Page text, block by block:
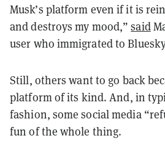
Musk’s platform even if it is
and destroys my mood,”said
user who immigrated to
Still, others want to go back
platform of its kind. And, in
fashion, some social media
fun of the whole thing.